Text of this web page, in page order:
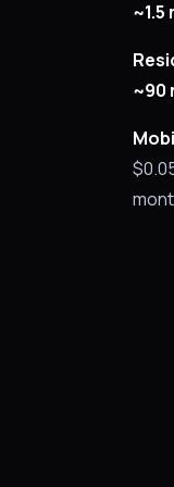
~1.5
~90